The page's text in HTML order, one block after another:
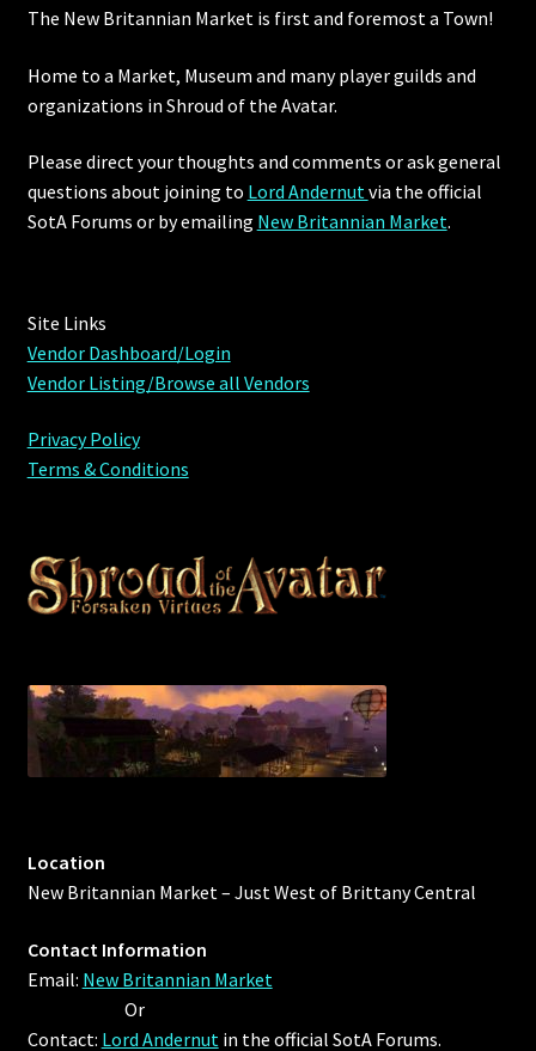
Furniture
Home Decorations
Homes (Store)
Music
My account
My Orders
Outdoor Decorations
Privacy Policy
Property Deeds
Rare Cloaks
The New Britannian Market is first and foremost a Town!
Home to a Market, Museum and many player guilds and
organizations in Shroud of the Avatar.
Please direct your thoughts and comments or ask general
questions about joining to Lord Andernutvia the official
SotA Forums or byemailing New Britannian Market.
Site Links
Vendor Dashboard/Login
Vendor Listing/Browse all Vendors
Privacy Policy
Terms & Conditions
Location
New Britannian Market – Just West of Brittany Central
Contact Information
Email: New Britannian Market
Or
Contact: Lord Andernut in the official SotA Forums.